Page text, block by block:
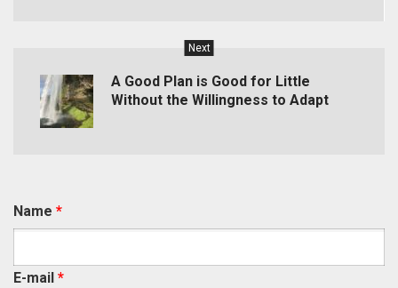
Next
A Good Plan is Good for Little
Without the Willingness to Adapt
Name *
E-mail *